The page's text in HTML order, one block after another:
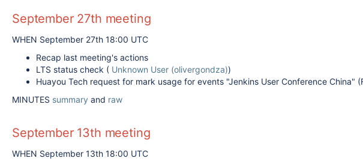
September 27th meeting
WHEN September 27th 18:00 UTC
Recap last meeting's actions
LTS status check ( Unknown User (olivergondza))
Huayou Tech request for mark usage for events "Jenkins User Conference China"
MINUTES summary and raw
September 13th meeting
WHEN September 13th 18:00 UTC